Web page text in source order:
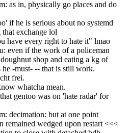
as in, physically go places and do
if he is serious about no systemd
that exchange lol
have every right to hate it" lmao
even if the work of a policeman
shop and eating a kg of
he -must- -- that is still work.
frei.
whatcha mean.
gentoo was on 'hate radar' for
decimation: but at one point
remained wedged upon restart <<<